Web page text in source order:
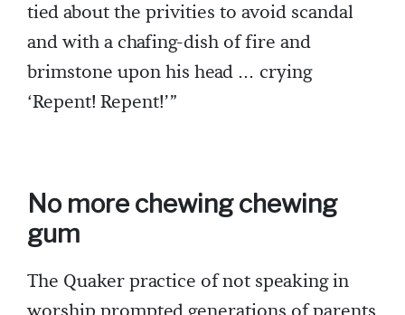
tied about the privities to avoid scandal
and with a chafing-dish of fire and
brimstone upon his head … crying
‘Repent! Repent!’”
No more chewing chewing
gum
The Quaker practice of not speaking in